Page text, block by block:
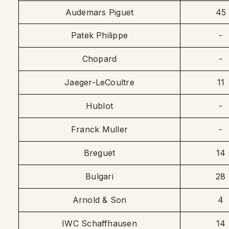
Audemars Piguet 45
Patek Philippe -
Chopard -
Jaeger-LeCoultre 11
Hublot -
Franck Muller -
Breguet 14
Bulgari 28
Arnold & Son 4
IWC Schaffhausen 14